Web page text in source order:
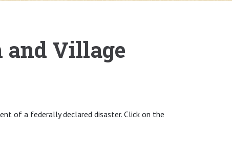
and Village
of a federally declared disaster. Click on the